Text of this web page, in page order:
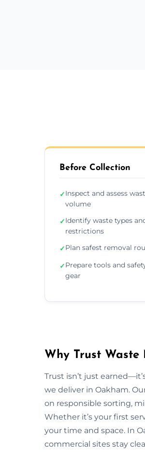
Before Collection
✓Inspect and assess
volume
✓Identify waste types
restrictions
✓Plan safest removal
✓Prepare tools and
gear
Why Trust Waste
Trust isn’t just
we deliver in Oakham.
on responsible sorting,
Whether it’s your first
your time and space. In
commercial sites stay